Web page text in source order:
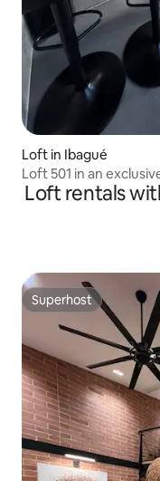
Loft in Ibagué
Loft 501 in an
Loft rentals
Superhost
Superhost